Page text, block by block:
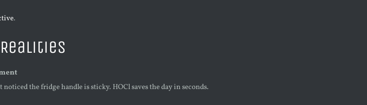
.
noticed the fridge handle is sticky. HOCl saves the day in seconds.